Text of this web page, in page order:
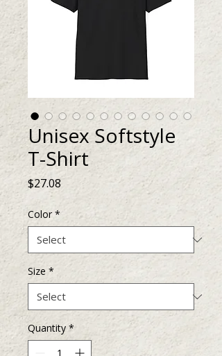
Unisex Softstyle
T-Shirt
$27.08 Price
Color *
Size *
Quantity *